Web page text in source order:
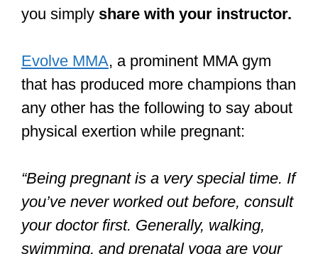
you simply share with your instructor.
Evolve MMA, a prominent MMA gym
that has produced more champions than
any other has the following to say about
physical exertion while pregnant:
“Being pregnant is a very special time. If
you’ve never worked out before, consult
your doctor first. Generally, walking,
swimming, and prenatal yoga are your